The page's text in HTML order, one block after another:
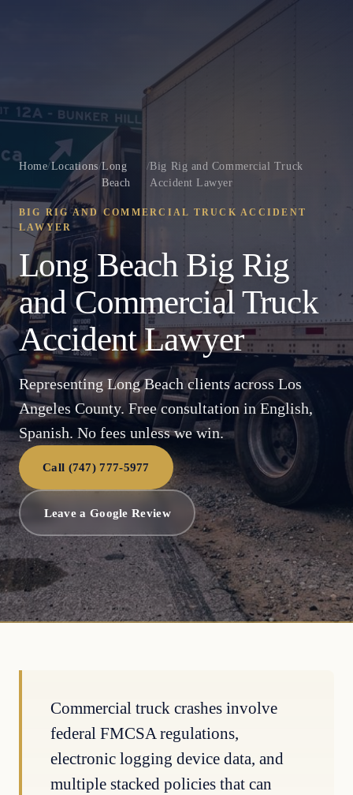
Home/Locations/Long
Beach
/Big Rig and Commercial Truck
Accident Lawyer
BIG RIG AND COMMERCIAL TRUCK ACCIDENT
LAWYER
Long Beach Big Rig
and Commercial Truck
Accident Lawyer
Representing Long Beach clients across Los
Angeles County. Free consultation in English,
Spanish. No fees unless we win.
Call (747) 777-5977
Leave a Google Review
Commercial truck crashes involve
federal FMCSA regulations,
electronic logging device data, and
multiple stacked policies that can